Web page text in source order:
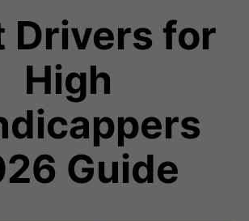
Drivers for
High
Guide